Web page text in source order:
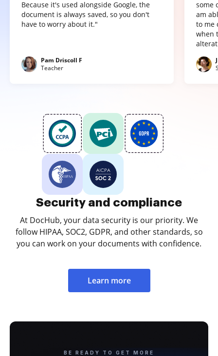
Because it's used alongside Google, the
document is always saved, so you don't
have to worry about it."
Pam Driscoll F
Teacher
some
am
to me
when
Security and compliance
At DocHub, your data security is our priority. We
follow HIPAA, SOC2, GDPR, and other standards, so
you can work on your documents with confidence.
Learn more
BE READY TO GET MORE